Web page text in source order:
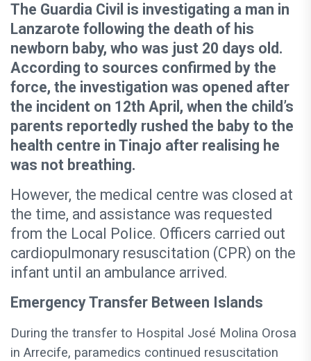
The Guardia Civil is investigating a man in
Lanzarote following the death of his
newborn baby, who was just 20 days old.
According to sources confirmed by the
force, the investigation was opened after
the incident on 12th April, when the child’s
parents reportedly rushed the baby to the
health centre in Tinajo after realising he
was not breathing.
However, the medical centre was closed at
the time, and assistance was requested
from the Local Police. Officers carried out
cardiopulmonary resuscitation (CPR) on the
infant until an ambulance arrived.
Emergency Transfer Between Islands
During the transfer to Hospital José Molina Orosa
in Arrecife, paramedics continued resuscitation